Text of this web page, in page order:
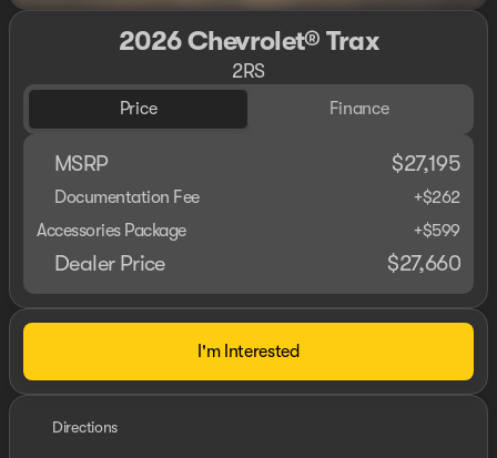
2026 Chevrolet® Trax
2RS
Price Finance
MSRP $27,195
Documentation Fee
+$262
Accessories Package
+$599
Dealer Price $27,660
I'm Interested
Directions